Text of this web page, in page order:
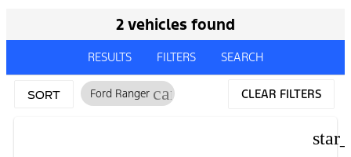
2 vehicles found
RESULTS FILTERS SEARCH
SORT Ford Ranger cancel CLEAR FILTERS